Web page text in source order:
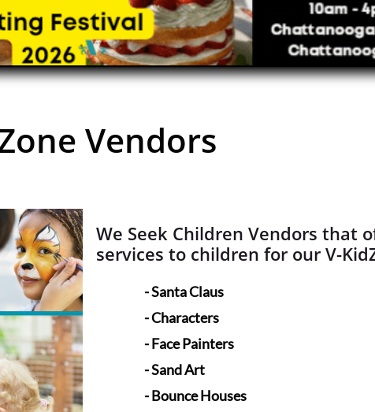
Vendors
We Seek Children Vendors that
services to children for our V-
- Santa Claus
- Characters
- Face Painters
​- Sand Art
- Bounce Houses